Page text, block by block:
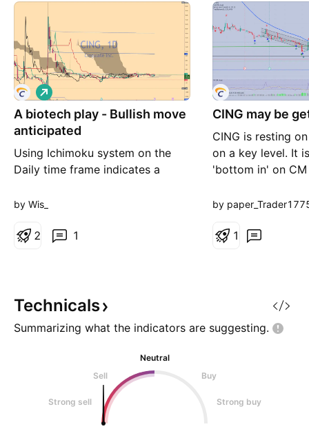
A biotech play - Bullish move
anticipated
Using Ichimoku system on the
Daily time frame indicates a
move is anticipated. The vertical
limits of the current range; a stop
target can be sugges
L
o
n
g
by Wis_
1
2
CING may be
CING is resting
on a key level. It
'bottom in' on CM
by
1
Technicals
Summarizing what the indicators are suggesting.
Neutral
Sell
Buy
Strong sell Strong buy